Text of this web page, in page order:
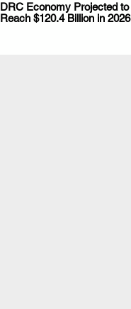
DRC Economy Projected to
Reach $120.4 Billion in 2026
.